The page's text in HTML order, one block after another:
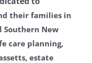
their families in
Southern New
care planning,
estate